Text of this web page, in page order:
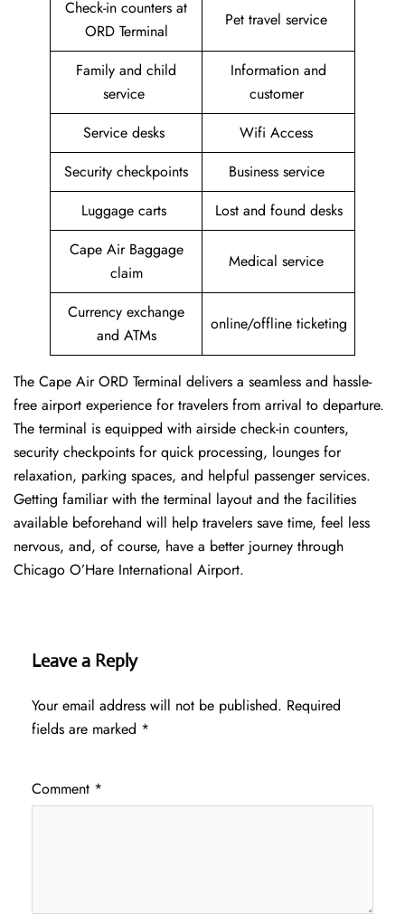
Check-in counters at
ORD Terminal
Pet travel service
Family and child
service
Information and
customer
Service desks
Wifi Access
Security checkpoints
Business service
Luggage carts
Lost and found desks
Cape Air Baggage
claim
Medical service
Currency exchange
and ATMs
online/offline ticketing
The Cape Air ORD Terminal delivers a seamless and hassle-
free airport experience for travelers from arrival to departure.
The terminal is equipped with airside check-in counters,
security checkpoints for quick processing, lounges for
relaxation, parking spaces, and helpful passenger services.
Getting familiar with the terminal layout and the facilities
available beforehand will help travelers save time, feel less
nervous, and, of course, have a better journey through
Chicago O’Hare International Airport.
Leave a Reply
Your email address will not be published. Required
fields are marked *
Comment *